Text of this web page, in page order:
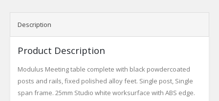
Description
Product Description
Modulus Meeting table complete with black powdercoated
posts and rails, fixed polished alloy feet. Single post, Single
span frame. 25mm Studio white worksurface with ABS edge.